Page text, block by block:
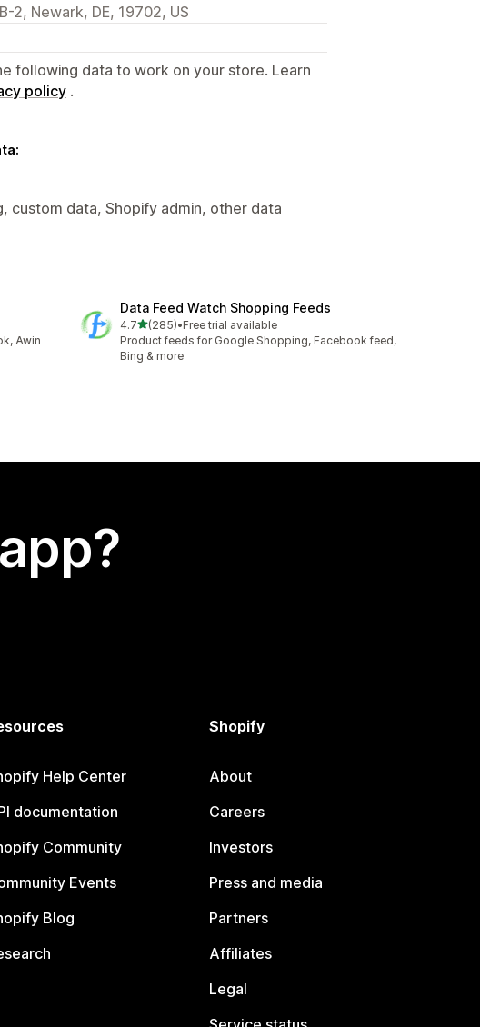
2, Newark, DE, 19702, US
following data to work on your store. Learn
policy .
custom data, Shopify admin, other data
Awin
Data Feed Watch Shopping Feeds
4.7out of 5 stars
(285)
285 total reviews
•Free trial available
Product feeds for Google Shopping, Facebook feed,
Bing & more
Help Center
documentation
Community
Events
Blog
Shopify
About
Careers
Investors
Press and media
Partners
Affiliates
Legal